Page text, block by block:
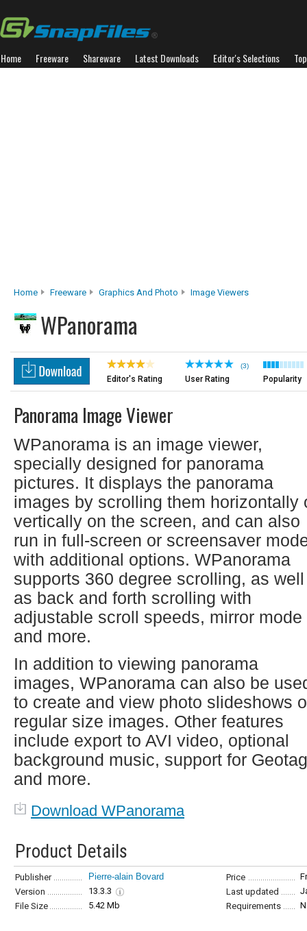
Home Freeware Shareware Latest Downloads Editor's Selections
Home Freeware Graphics And Photo Image Viewers
WPanorama
Editor's Rating
(3)
User Rating Popularity
Panorama Image Viewer
WPanorama is an image viewer,
specially designed for panorama
pictures. It displays the panorama
images by scrolling them horizontally
vertically on the screen, and can also
run in full-screen or screensaver
with additional options. WPanorama
supports 360 degree scrolling, as well
as back and forth scrolling with
adjustable scroll speeds, mirror mode
and more.
In addition to viewing panorama
images, WPanorama can also be
to create and view photo slideshows
regular size images. Other features
include export to AVI video, optional
background music, support for
and more.
Download WPanorama
Product Details
Publisher Pierre-alain Bovard Price
Version
13.3.3 Last updated
File Size
5.42 Mb Requirements